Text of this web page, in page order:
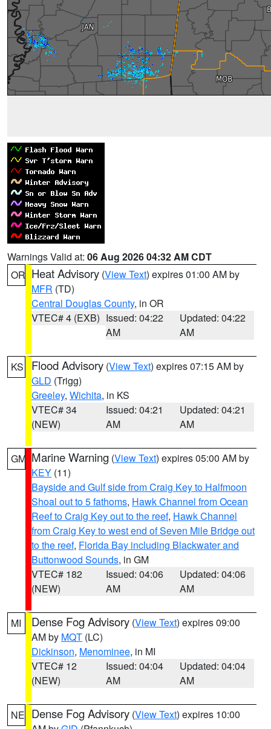
Warnings Valid at: 06 Aug 2026 04:32 AM CDT
OR Heat Advisory (View Text) expires 01:00 AM by
MFR (TD)
Central Douglas County, in OR
VTEC# 4 (EXB) Issued: 04:22
AM
Updated: 04:22
AM
KS Flood Advisory (View Text) expires 07:15 AM by
GLD (Trigg)
Greeley, Wichita, in KS
VTEC# 34
(NEW)
Issued: 04:21
AM
Updated: 04:21
AM
GM Marine Warning (View Text) expires 05:00 AM by
KEY (11)
Bayside and Gulf side from Craig Key to Halfmoon
Shoal out to 5 fathoms, Hawk Channel from Ocean
Reef to Craig Key out to the reef, Hawk Channel
from Craig Key to west end of Seven Mile Bridge out
to the reef, Florida Bay including Blackwater and
Buttonwood Sounds, in GM
VTEC# 182
(NEW)
Issued: 04:06
AM
Updated: 04:06
AM
MI Dense Fog Advisory (View Text) expires 09:00
AM by MQT (LC)
Dickinson, Menominee, in MI
VTEC# 12
(NEW)
Issued: 04:04
AM
Updated: 04:04
AM
NE Dense Fog Advisory (View Text) expires 10:00